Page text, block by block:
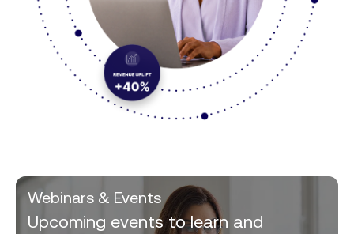
Webinars & Events
Upcoming events to learn and